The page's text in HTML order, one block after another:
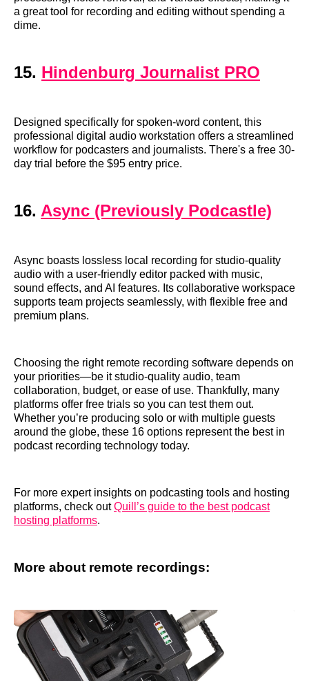
a great tool for recording and editing without spending a
dime.
15. Hindenburg Journalist PRO
Designed specifically for spoken-word content, this
professional digital audio workstation offers a streamlined
workflow for podcasters and journalists. There's a free 30-
day trial before the $95 entry price.
16. Async (Previously Podcastle)
Async boasts lossless local recording for studio-quality
audio with a user-friendly editor packed with music,
sound effects, and AI features. Its collaborative workspace
supports team projects seamlessly, with flexible free and
premium plans.
Choosing the right remote recording software depends on
your priorities—be it studio-quality audio, team
collaboration, budget, or ease of use. Thankfully, many
platforms offer free trials so you can test them out.
Whether you’re producing solo or with multiple guests
around the globe, these 16 options represent the best in
podcast recording technology today.
For more expert insights on podcasting tools and hosting
platforms, check outQuill’s guide to the best podcast
hosting platforms.
More about remote recordings: